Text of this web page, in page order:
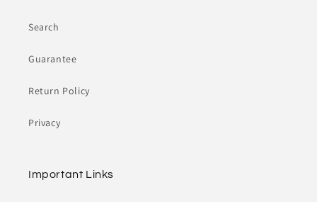
Search
Guarantee
Return Policy
Privacy
Important Links